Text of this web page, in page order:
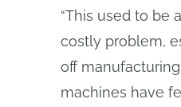
“This used to be
costly problem,
off
machines have